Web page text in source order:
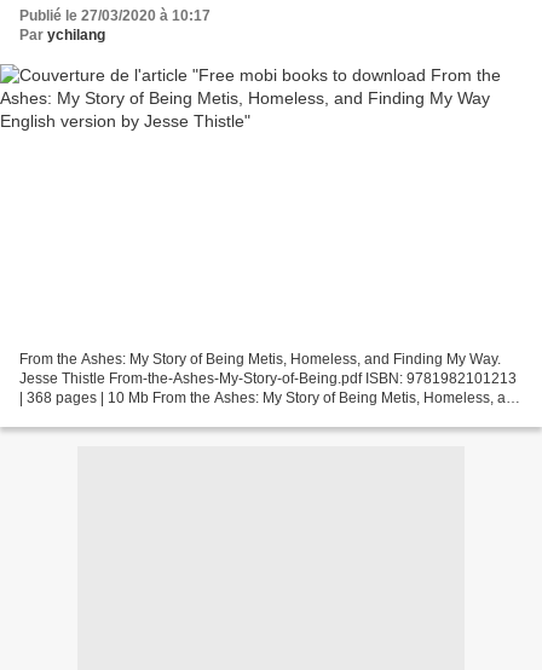
Publié le 27/03/2020 à 10:17
Par ychilang
From the Ashes: My Story of Being Metis, Homeless, and Finding My Way.
Jesse Thistle From-the-Ashes-My-Story-of-Being.pdf ISBN: 9781982101213
| 368 pages | 10 Mb From the Ashes: My Story of Being Metis, Homeless, and